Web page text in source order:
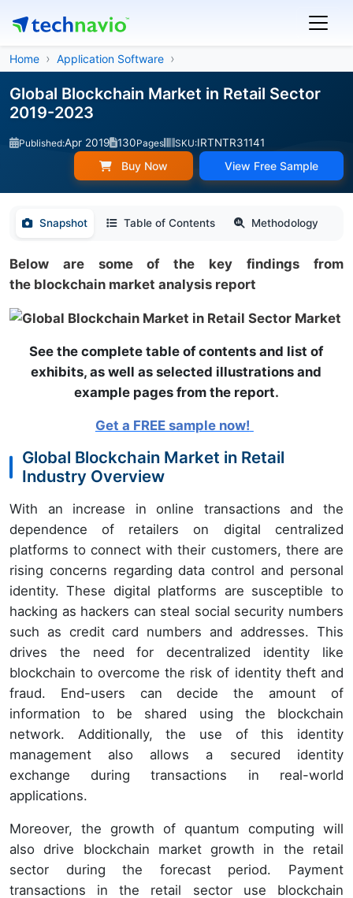
Home Application Software
Global Blockchain Market in Retail Sector
2019-2023
Published:Apr 2019 130Pages SKU:IRTNTR31141
Buy Now View Free Sample
Snapshot Table of Contents Methodology
Below are some of the key findings from
the blockchain market analysis report
See the complete table of contents and list of
exhibits, as well as selected illustrations and
example pages from the report.
Get a FREE sample now!
Global Blockchain Market in Retail
Industry Overview
With an increase in online transactions and the
dependence of retailers on digital centralized
platforms to connect with their customers, there are
rising concerns regarding data control and personal
identity. These digital platforms are susceptible to
hacking as hackers can steal social security numbers
such as credit card numbers and addresses. This
drives the need for decentralized identity like
blockchain to overcome the risk of identity theft and
fraud. End-users can decide the amount of
information to be shared using the blockchain
network. Additionally, the use of this identity
management also allows a secured identity
exchange during transactions in real-world
applications.
Moreover, the growth of quantum computing will
also drive blockchain market growth in the retail
sector during the forecast period. Payment
transactions in the retail sector use blockchain